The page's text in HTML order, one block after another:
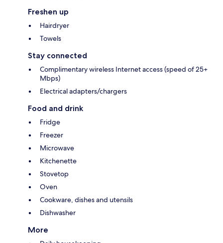
Freshen up
Hairdryer
Towels
Stay connected
Complimentary wireless Internet access (speed of 25+
Mbps)
Electrical adapters/chargers
Food and drink
Fridge
Freezer
Microwave
Kitchenette
Stovetop
Oven
Cookware, dishes and utensils
Dishwasher
More